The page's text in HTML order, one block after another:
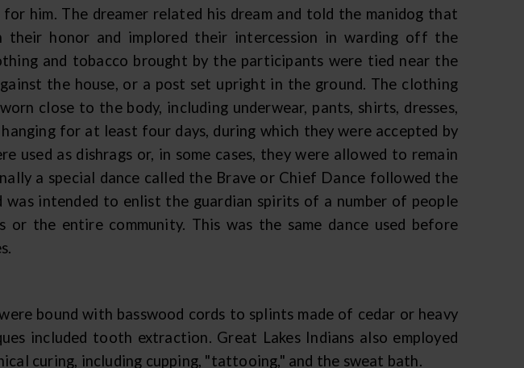
for him. The dreamer related his dream and told the manidog that
honor and implored their intercession in warding off the
and tobacco brought by the participants were tied near the
the house, or a post set upright in the ground. The clothing
close to the body, including underwear, pants, shirts, dresses,
for at least four days, during which they were accepted by
used as dishrags or, in some cases, they were allowed to remain
a special dance called the Brave or Chief Dance followed the
was intended to enlist the guardian spirits of a number of people
or the entire community. This was the same dance used before
bound with basswood cords to splints made of cedar or heavy
included tooth extraction. Great Lakes Indians also employed
curing, including cupping, "tattooing," and the sweat bath.